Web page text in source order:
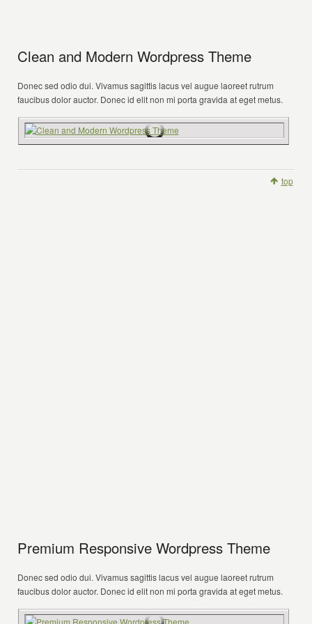
Clean and Modern Wordpress Theme
Donec sed odio dui. Vivamus sagittis lacus vel augue laoreet rutrum
faucibus dolor auctor. Donec id elit non mi porta gravida at eget metus.
top
Premium Responsive Wordpress Theme
Donec sed odio dui. Vivamus sagittis lacus vel augue laoreet rutrum
faucibus dolor auctor. Donec id elit non mi porta gravida at eget metus.